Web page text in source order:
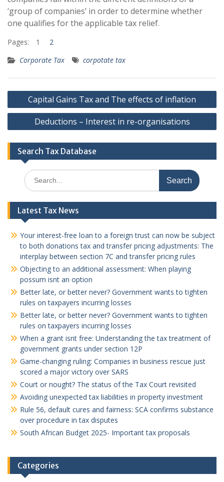
‘group of companies’ in order to determine whether
one qualifies for the applicable tax relief.
Pages: 1
2
Corporate Tax
corpotate tax
Post
navigation
Capital Gains Tax and The effects of inflation
Deductions – Interest in re-organisations
Search Tax Database
Search
for:
Latest Tax News
Your interest-free loan to a foreign trust can now be subject
to both donations tax and transfer pricing adjustments: The
interplay between section 7C and transfer pricing rules
Objecting to an additional assessment: When playing
possum isnt an option
Better late, or better never? Government wants to tighten
rules on taxpayers incurring losses
Better late, or better never? Government wants to tighten
rules on taxpayers incurring losses
When a grant isnt free: Understanding the tax treatment of
government grants under section 12P
Game-changing ruling: Companies in business rescue just
scored a major victory over SARS
Court or nought? The status of the Tax Court revisited
Avoiding unexpected tax liabilities in property investment
Rule 56, default cures and fairness: SCA confirms substance
over procedure in tax disputes
South African Budget 2025- Important tax proposals
Categories